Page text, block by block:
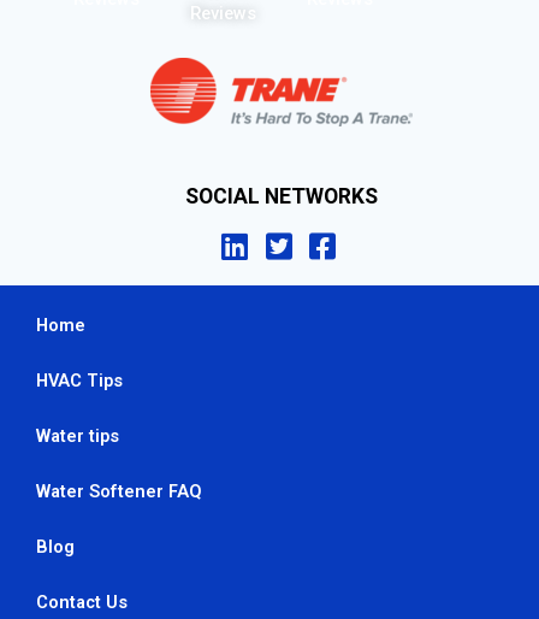
Reviews
SOCIAL NETWORKS
Home
HVAC Tips
Water tips
Water Softener FAQ
Blog
Contact Us